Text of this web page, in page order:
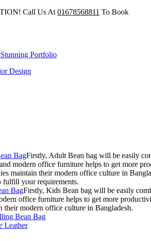
Call Us At 01678568811 To Book
Portfolio
BagFirstly, Adult Bean bag will be easily
modern office furniture helps to get more
maintain their modern office culture in
fulfill your requirements.
BagFirstly, Kids Bean bag will be easily
office furniture helps to get more
their modern office culture in Bangladesh.
Bean Bag
Leather